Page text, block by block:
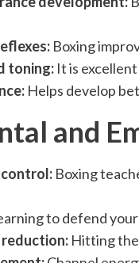
Boxing
toning: It is
Helps develop
and
Boxing
to defend
Hitting